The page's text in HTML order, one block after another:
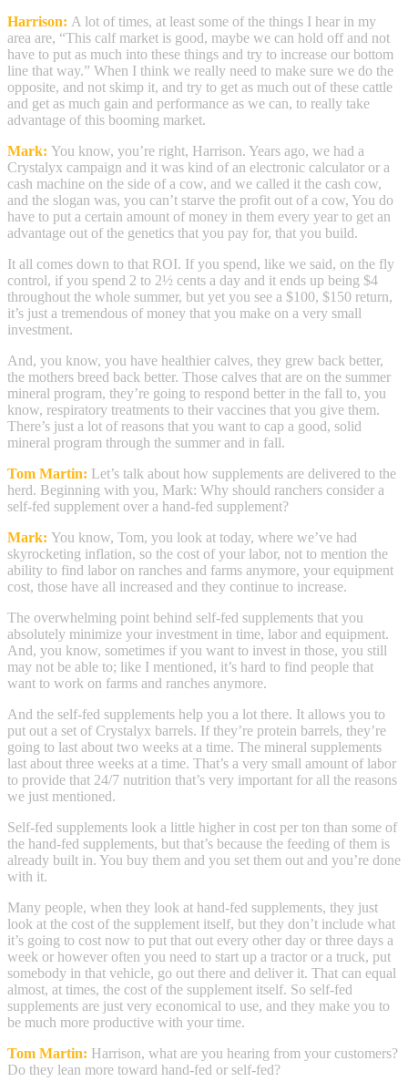
Harrison: A lot of times, at least some of the things I hear in my
area are, “This calf market is good, maybe we can hold off and not
have to put as much into these things and try to increase our bottom
line that way.” When I think we really need to make sure we do the
opposite, and not skimp it, and try to get as much out of these cattle
and get as much gain and performance as we can, to really take
advantage of this booming market.
Mark: You know, you’re right, Harrison. Years ago, we had a
Crystalyx campaign and it was kind of an electronic calculator or a
cash machine on the side of a cow, and we called it the cash cow,
and the slogan was, you can’t starve the profit out of a cow, You do
have to put a certain amount of money in them every year to get an
advantage out of the genetics that you pay for, that you build.
It all comes down to that ROI. If you spend, like we said, on the fly
control, if you spend 2 to 2½ cents a day and it ends up being $4
throughout the whole summer, but yet you see a $100, $150 return,
it’s just a tremendous of money that you make on a very small
investment.
And, you know, you have healthier calves, they grew back better,
the mothers breed back better. Those calves that are on the summer
mineral program, they’re going to respond better in the fall to, you
know, respiratory treatments to their vaccines that you give them.
There’s just a lot of reasons that you want to cap a good, solid
mineral program through the summer and in fall.
Tom Martin: Let’s talk about how supplements are delivered to the
herd. Beginning with you, Mark: Why should ranchers consider a
self-fed supplement over a hand-fed supplement?
Mark: You know, Tom, you look at today, where we’ve had
skyrocketing inflation, so the cost of your labor, not to mention the
ability to find labor on ranches and farms anymore, your equipment
cost, those have all increased and they continue to increase.
The overwhelming point behind self-fed supplements that you
absolutely minimize your investment in time, labor and equipment.
And, you know, sometimes if you want to invest in those, you still
may not be able to; like I mentioned, it’s hard to find people that
want to work on farms and ranches anymore.
And the self-fed supplements help you a lot there. It allows you to
put out a set of Crystalyx barrels. If they’re protein barrels, they’re
going to last about two weeks at a time. The mineral supplements
last about three weeks at a time. That’s a very small amount of labor
to provide that 24/7 nutrition that’s very important for all the reasons
we just mentioned.
Self-fed supplements look a little higher in cost per ton than some of
the hand-fed supplements, but that’s because the feeding of them is
already built in. You buy them and you set them out and you’re done
with it.
Many people, when they look at hand-fed supplements, they just
look at the cost of the supplement itself, but they don’t include what
it’s going to cost now to put that out every other day or three days a
week or however often you need to start up a tractor or a truck, put
somebody in that vehicle, go out there and deliver it. That can equal
almost, at times, the cost of the supplement itself. So self-fed
supplements are just very economical to use, and they make you to
be much more productive with your time.
Tom Martin: Harrison, what are you hearing from your customers?
Do they lean more toward hand-fed or self-fed?